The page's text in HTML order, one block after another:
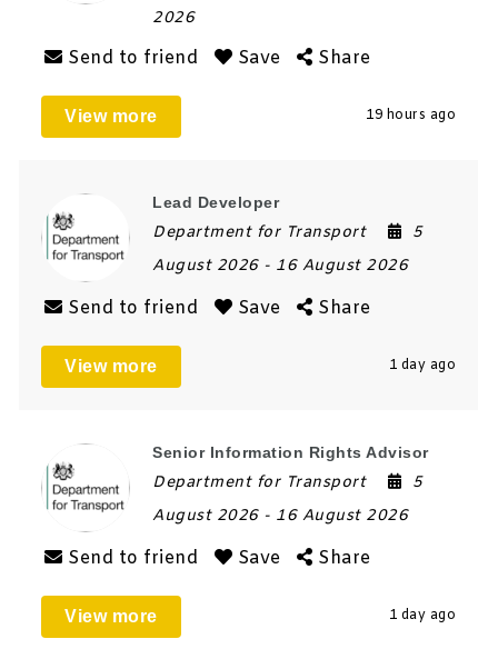
2026
Send to friend Save Share
View more 19 hours ago
Lead Developer
Department for Transport
5
August 2026 - 16 August 2026
Send to friend Save Share
View more 1 day ago
Senior Information Rights Advisor
Department for Transport
5
August 2026 - 16 August 2026
Send to friend Save Share
View more 1 day ago